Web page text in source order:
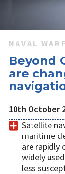
NAVAL
Beyond
are
10th October
Satellite
maritime
are rapidly
widely
less